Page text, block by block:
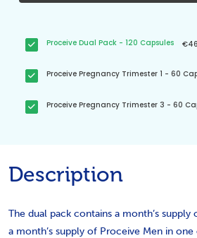
Proceive Dual Pack - 120 Capsules
Proceive Pregnancy Trimester 1 - 60
Proceive Pregnancy Trimester 3 - 60
Description
The dual pack contains a month’s
a month’s supply of Proceive Men in